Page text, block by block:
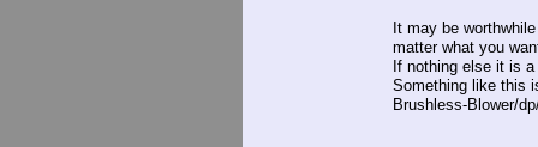
It may be
matter what you
If nothing else it is
Something like this
Brushless-Blower/